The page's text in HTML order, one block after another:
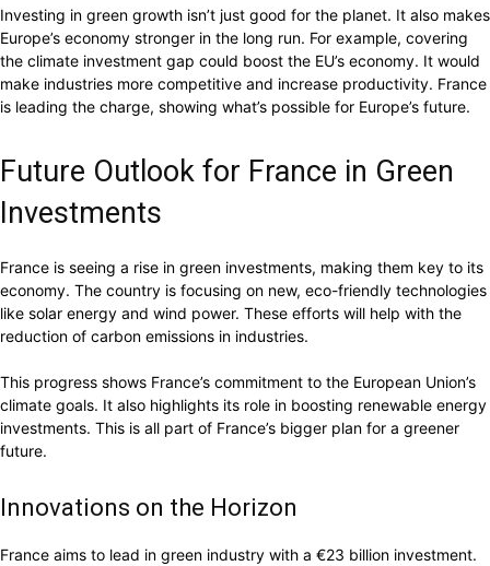
Investing in green growth isn’t just good for the planet. It also makes
Europe’s economy stronger in the long run. For example, covering
the climate investment gap could boost the EU’s economy. It would
make industries more competitive and increase productivity. France
is leading the charge, showing what’s possible for Europe’s future.
Future Outlook for France in Green
Investments
France is seeing a rise in green investments, making them key to its
economy. The country is focusing on new, eco-friendly technologies
like solar energy and wind power. These efforts will help with the
reduction of carbon emissions in industries.
This progress shows France’s commitment to the European Union’s
climate goals. It also highlights its role in boosting renewable energy
investments. This is all part of France’s bigger plan for a greener
future.
Innovations on the Horizon
France aims to lead in green industry with a €23 billion investment.